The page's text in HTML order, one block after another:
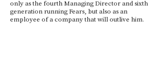
only as the fourth Managing Director and sixth
generation running Fears, but also as an
employee of a company that will outlive him.